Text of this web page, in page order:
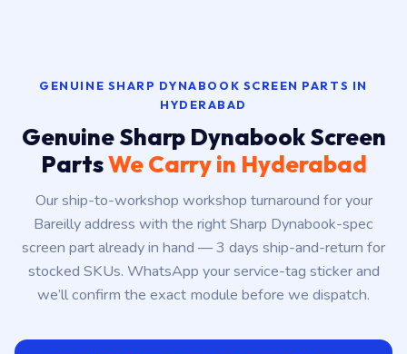
GENUINE SHARP DYNABOOK SCREEN PARTS IN
HYDERABAD
Genuine Sharp Dynabook Screen
PartsWe Carry in Hyderabad
Our ship-to-workshop workshop turnaround for your
Bareilly address with the right Sharp Dynabook-spec
screen part already in hand — 3 days ship-and-return for
stocked SKUs. WhatsApp your service-tag sticker and
we’ll confirm the exact module before we dispatch.